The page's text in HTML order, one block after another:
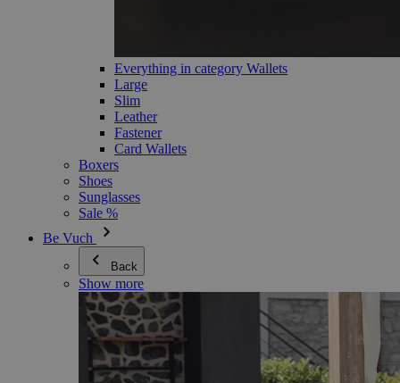
Everything in category Wallets
Large
Slim
Leather
Fastener
Card Wallets
Boxers
Shoes
Sunglasses
Sale %
Be Vuch
Back
Show more